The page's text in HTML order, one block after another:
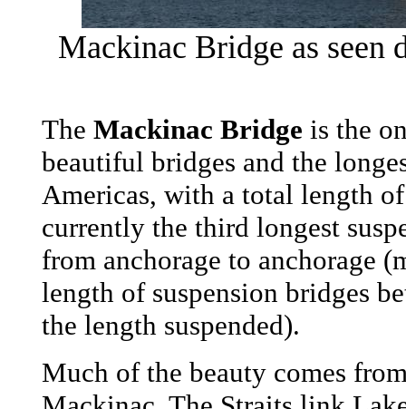
Mackinac Bridge as seen
The Mackinac Bridge is the
beautiful bridges and the
Americas, with a total length
currently the third longest
from anchorage to anchorage
length of suspension bridges
the length suspended).
Much of the beauty comes